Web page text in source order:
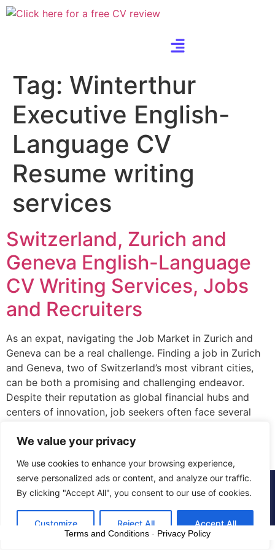
We value your privacy
We use cookies to enhance your browsing experience,
serve personalized ads or content, and analyze our traffic.
By clicking "Accept All", you consent to our use of cookies.
Customize Reject All Accept All
Tag: Winterthur
Executive English-
Language CV
Resume writing
services
Switzerland, Zurich and
Geneva English-Language
CV Writing Services, Jobs
and Recruiters
As an expat, navigating the Job Market in Zurich and
Geneva can be a real challenge. Finding a job in Zurich
and Geneva, two of Switzerland’s most vibrant cities,
can be both a promising and challenging endeavor.
Despite their reputation as global financial hubs and
centers of innovation, job seekers often face several
© 2015 - 2025 The CV Doctor | All rights
Terms and Conditions - Privacy Policy